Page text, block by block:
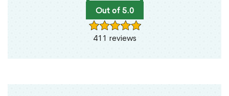
Out of 5.0
411 reviews